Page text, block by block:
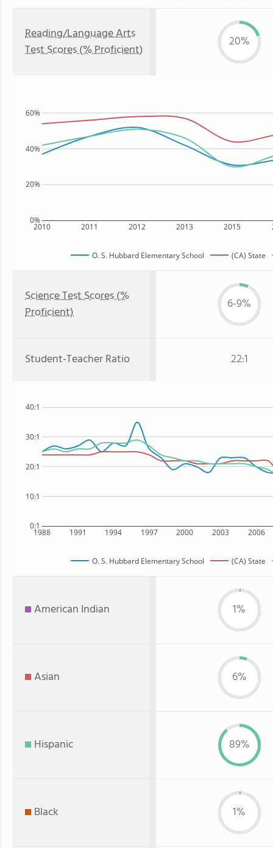
Reading/Language Arts
Test Scores (% Proficient)
20%
2010 2011 2012 2013 2015
0%
20%
40%
60%
O. S. Hubbard Elementary School (CA) State
Science Test Scores (%
Proficient)
6-9%
Student-Teacher Ratio 22:1
1988 1991 1994 1997 2000 2003 2006
0:1
10:1
20:1
30:1
40:1
O. S. Hubbard Elementary School (CA) State
American Indian 1%
Asian 6%
Hispanic 89%
Black 1%